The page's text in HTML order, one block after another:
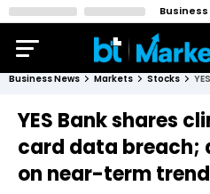
Business News Markets Stocks
YES Bank shares
card data breach;
on near-term trend